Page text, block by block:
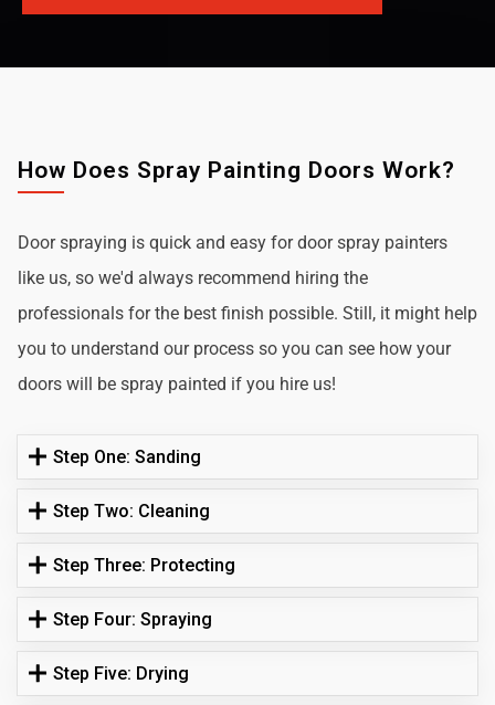
How Does Spray Painting Doors Work?
Door spraying is quick and easy for door spray painters
like us, so we'd always recommend hiring the
professionals for the best finish possible. Still, it might help
you to understand our process so you can see how your
doors will be spray painted if you hire us!
Step One: Sanding
Step Two: Cleaning
Step Three: Protecting
Step Four: Spraying
Step Five: Drying